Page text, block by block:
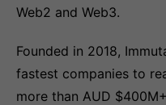
Web2 and Web3.
Founded in 2018,
fastest companies to
more than AUD